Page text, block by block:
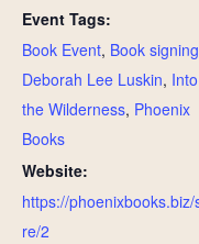
Event Tags:
Book Event, Book signing
Deborah Lee Luskin, Into
the Wilderness, Phoenix
Books
Website:
https://phoenixbooks.biz/
re/2